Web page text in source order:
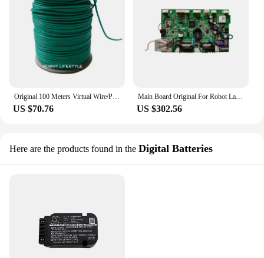
Original 100 Meters Virtual Wire/Perimeter Wire For Robot Lawn Mower H750,H750T,E1600T,E1600,E1800T,E1800,E1800S Fence Line
US $70.76
Main Board Original For Robot Lawn Mover E1800S
US $302.56
Here are the products found in the Digital Batteries